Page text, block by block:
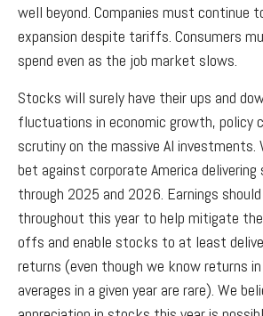
well beyond. Companies must continue
expansion despite tariffs. Consumers
spend even as the job market slows.
Stocks will surely have their ups and
fluctuations in economic growth, policy
scrutiny on the massive AI investments.
bet against corporate America
through 2025 and 2026. Earnings should
throughout this year to help mitigate
offs and enable stocks to at least
returns (even though we know returns
averages in a given year are rare). We